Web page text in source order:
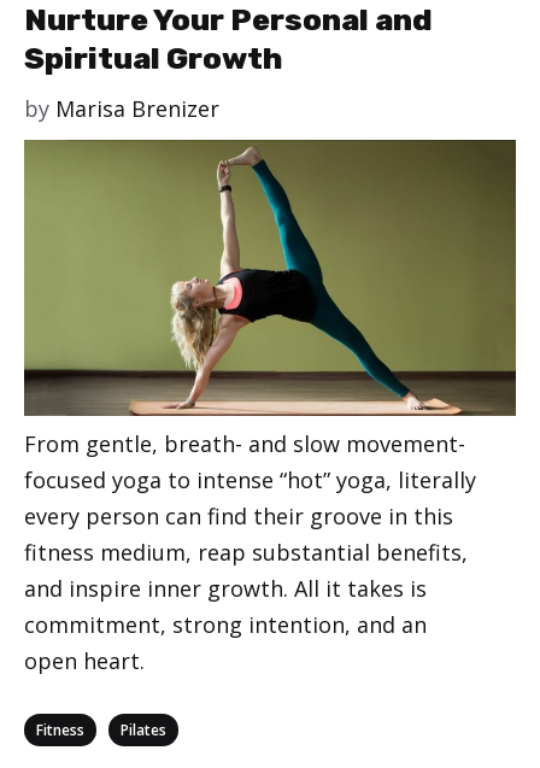
Nurture Your Personal and
Spiritual Growth
by Marisa Brenizer
From gentle, breath- and slow movement-
focused yoga to intense “hot” yoga, literally
every person can find their groove in this
fitness medium, reap substantial benefits,
and inspire inner growth. All it takes is
commitment, strong intention, and an
open heart.
Categories
Fitness Pilates